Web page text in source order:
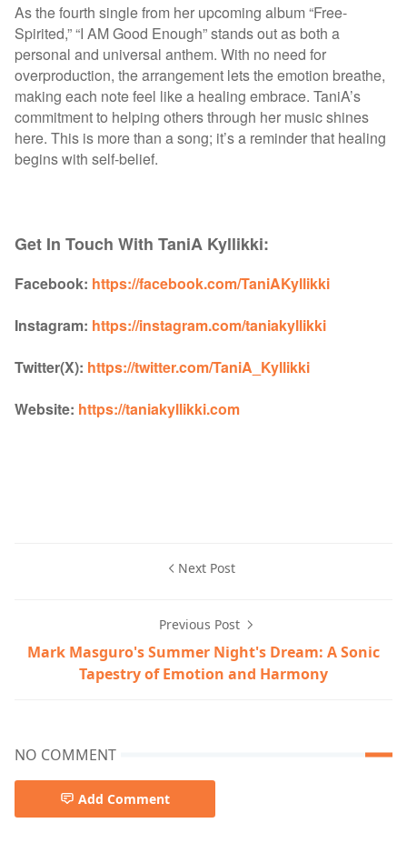
As the fourth single from her upcoming album “Free-
Spirited,” “I AM Good Enough” stands out as both a
personal and universal anthem. With no need for
overproduction, the arrangement lets the emotion breathe,
making each note feel like a healing embrace. TaniA’s
commitment to helping others through her music shines
here. This is more than a song; it’s a reminder that healing
begins with self-belief.
Get In Touch With TaniA Kyllikki:
Facebook: https://facebook.com/TaniAKyllikki
Instagram: https://instagram.com/taniakyllikki
Twitter(X): https://twitter.com/TaniA_Kyllikki
Website: https://taniakyllikki.com
Next Post
Previous Post
Mark Masguro's Summer Night's Dream: A Sonic
Tapestry of Emotion and Harmony
NO COMMENT
Add Comment